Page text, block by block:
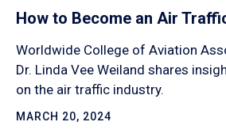
How to Become an Air
Worldwide College of Aviation
Dr. Linda Vee Weiland shares
on the air traffic industry.
MARCH 20, 2024